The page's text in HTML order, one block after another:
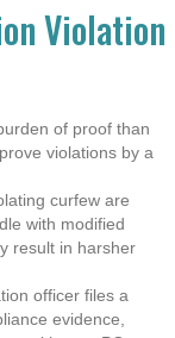
Violation
of proof than
violations by a
curfew are
with modified
result in harsher
officer files a
evidence,